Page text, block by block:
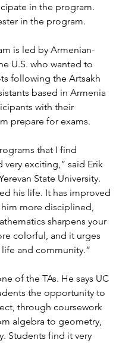
in the program.
in the program.
is led by Armenian-
U.S. who wanted to
following the Artsakh
based in Armenia
with their
prepare for exams.
that I find
exciting,” said Erik
State University.
his life. It has improved
more disciplined,
sharpens your
colorful, and it urges
and community.”
of the TAs. He says UC
the opportunity to
through coursework
algebra to geometry,
Students find it very